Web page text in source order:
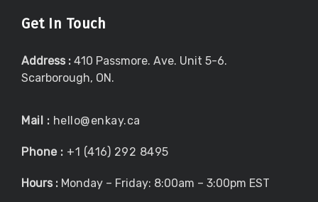
Get In Touch
Address : 410 Passmore. Ave. Unit 5-6.
Scarborough, ON.
Mail : hello@enkay.ca
Phone : +1 (416) 292 8495
Hours : Monday – Friday: 8:00am – 3:00pm EST